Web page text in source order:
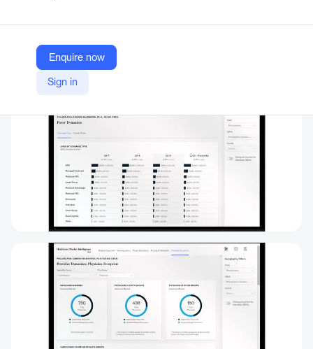
Enquire now
Sign in
McKinsey & Company
Company Website